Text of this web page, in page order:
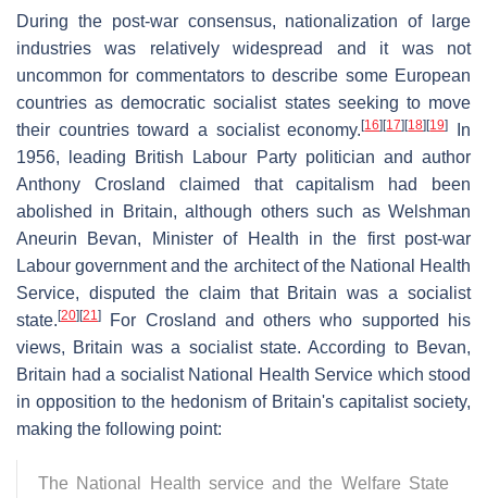
During the post-war consensus, nationalization of large
industries was relatively widespread and it was not
uncommon for commentators to describe some European
countries as democratic socialist states seeking to move
their countries toward a socialist economy.[16] [17] [18] [19]
In
1956, leading British Labour Party politician and author
Anthony Crosland claimed that capitalism had been
abolished in Britain, although others such as Welshman
Aneurin Bevan, Minister of Health in the first post-war
Labour government and the architect of the National Health
Service, disputed the claim that Britain was a socialist
state. [20] [21]
For Crosland and others who supported his
views, Britain was a socialist state. According to Bevan,
Britain had a socialist National Health Service which stood
in opposition to the hedonism of Britain's capitalist society,
making the following point:
The National Health service and the Welfare State